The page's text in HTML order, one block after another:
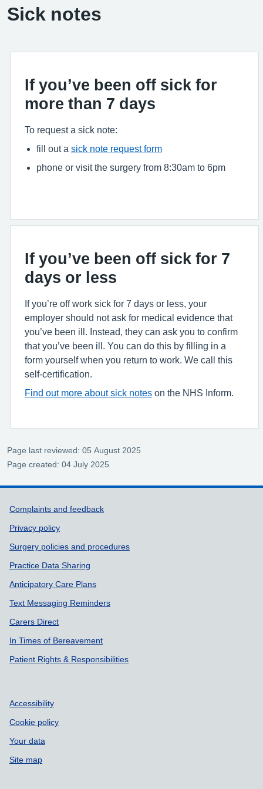
Sick notes
If you’ve been off sick for
more than 7 days
To request a sick note:
fill out a sick note request form
phone or visit the surgery from 8:30am to 6pm
If you’ve been off sick for 7
days or less
If you’re off work sick for 7 days or less, your
employer should not ask for medical evidence that
you’ve been ill. Instead, they can ask you to confirm
that you’ve been ill. You can do this by filling in a
form yourself when you return to work. We call this
self-certification.
Find out more about sick notes on the NHS Inform.
Page last reviewed: 05 August 2025
Page created: 04 July 2025
Support links
Complaints and feedback
Privacy policy
Surgery policies and procedures
Practice Data Sharing
Anticipatory Care Plans
Text Messaging Reminders
Carers Direct
In Times of Bereavement
Patient Rights & Responsibilities
Accessibility
Cookie policy
Your data
Site map